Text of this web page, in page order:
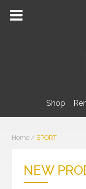
Shop
Home / SPORT
NEW